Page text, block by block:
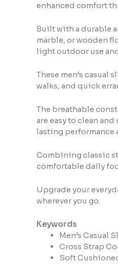
enhanced comfort
Built with a durable
marble, or wooden
light outdoor use
These men’s
walks, and quick
The breathable
are easy to clean
lasting performance
Combining classic
comfortable daily
Upgrade your
wherever you go.
Keywords
Men’s Casual
Cross Strap
Soft